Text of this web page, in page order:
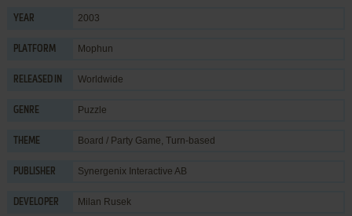
YEAR 2003
PLATFORM Mophun
RELEASED IN Worldwide
GENRE Puzzle
THEME Board / Party Game, Turn-based
PUBLISHER Synergenix Interactive AB
DEVELOPER Milan Rusek